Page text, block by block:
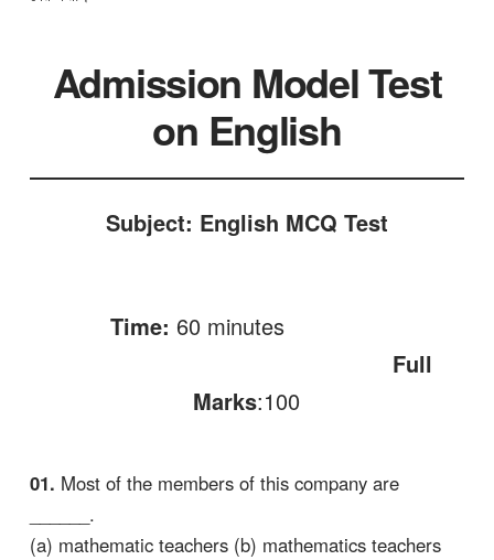
Admission Model Test
on English
Subject: English MCQ Test
Time: 60 minutes
Full
Marks:100
01. Most of the members of this company are
______.
(a) mathematic teachers (b) mathematics teachers